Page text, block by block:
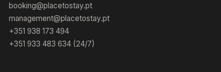
booking@placetostay.pt
management@placetostay.pt
+351 938 173 494
+351 933 483 634 (24/7)